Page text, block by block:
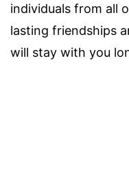
individuals from all
lasting friendships
will stay with you